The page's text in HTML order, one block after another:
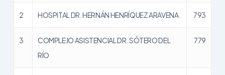
2 HOSPITAL DR. HERNÁN HENRÍQUEZ ARAVENA 793
3
COMPLEJO ASISTENCIAL DR. SÓTERO DEL
RÍO
779